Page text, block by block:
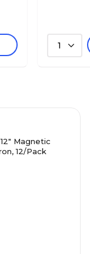
1
Magnetic
12/Pack